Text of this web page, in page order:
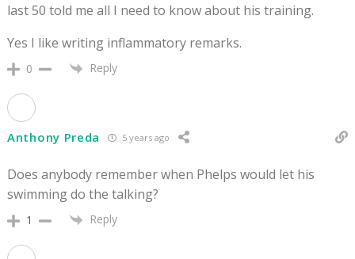
last 50 told me all I need to know about his training.
Yes I like writing inflammatory remarks.
0 Reply
Anthony Preda 5 years ago
Does anybody remember when Phelps would let his
swimming do the talking?
1 Reply